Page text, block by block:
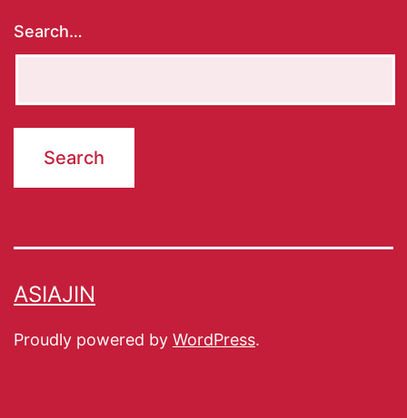
Search…
ASIAJIN
Proudly powered by WordPress.